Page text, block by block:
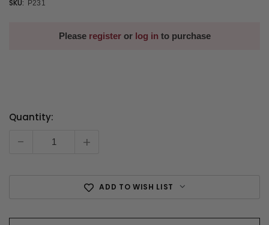
SKU: P231
Please registeror log in to purchase
Current
Quantity:
- +
ADD TO WISH LIST